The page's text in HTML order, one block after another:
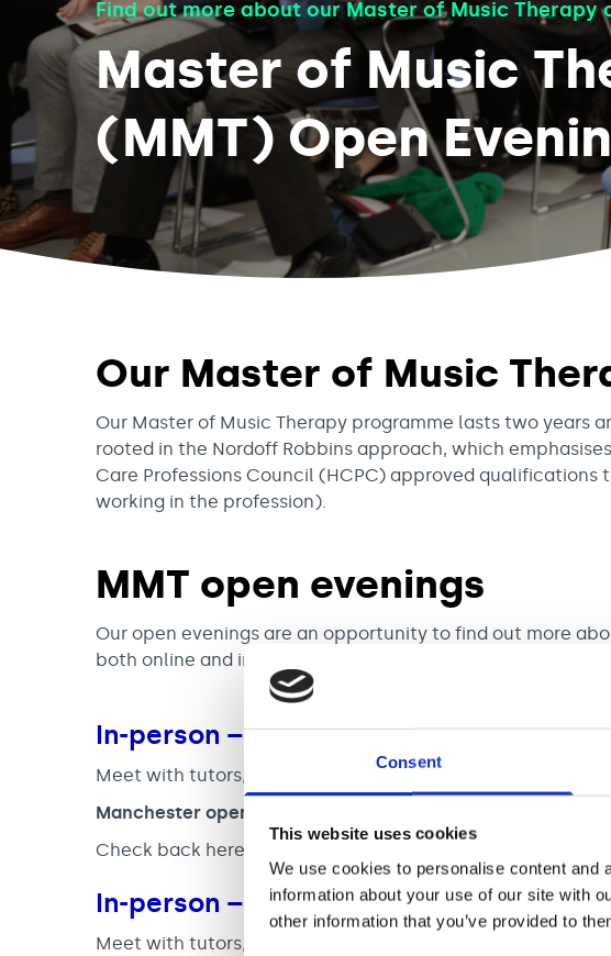
Consent
This website uses cookies
We use cookies to personalise content and
information about your use of our site with
other information that you’ve provided to
Find out more about our Master of Music Therapy
Master of Music
(MMT) Open
Our Master of Music
Our Master of Music Therapy programme lasts two years
rooted in the Nordoff Robbins approach, which
Care Professions Council (HCPC) approved
working in the profession).
MMT open evenings
Our open evenings are an opportunity to find out more
both online and in-person sessions.
In-person – Manchester
Meet with tutors, find out more about the MMT programme
Manchester open days address:
Check back here soon for future dates.
In-person – Newcastle
Meet with tutors, find out more about the MMT